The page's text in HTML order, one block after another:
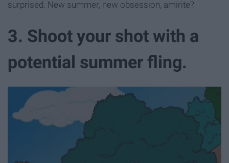
surprised. New summer, new obsession, amirite?
3. Shoot your shot with a
potential summer fling.